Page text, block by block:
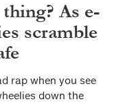
As e-
scramble
rap when you see
down the